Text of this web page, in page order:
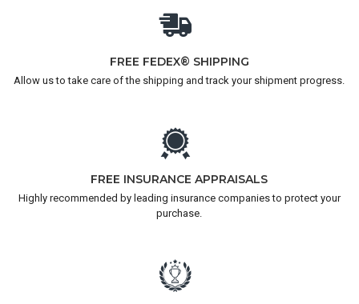
FREE FEDEX® SHIPPING
Allow us to take care of the shipping and track your shipment progress.
FREE INSURANCE APPRAISALS
Highly recommended by leading insurance companies to protect your
purchase.